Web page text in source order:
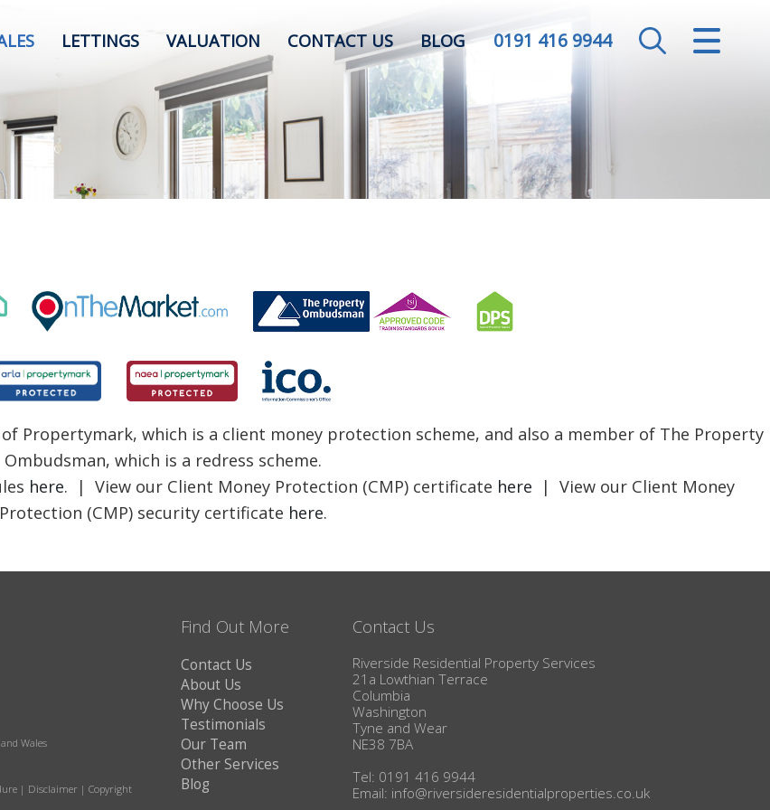
CLOSE MENU
HOME
SALES
LETTINGS
BLOG
0191 416 9944
LETTINGS VALUATION CONTACT US BLOG
Propertymark, which is a client money protection scheme, and also a member of The Property
Ombudsman, which is a redress scheme.
here. | View our Client Money Protection (CMP) certificate here | View our Client Money
Protection (CMP) security certificate here.
Wales
| Disclaimer | Copyright
Find Out More
Contact Us
About Us
Why Choose Us
Testimonials
Our Team
Other Services
Blog
Contact Us
Riverside Residential Property Services
21a Lowthian Terrace
Columbia
Washington
Tyne and Wear
NE38 7BA
Tel: 0191 416 9944
Email: info@riversideresidentialproperties.co.uk